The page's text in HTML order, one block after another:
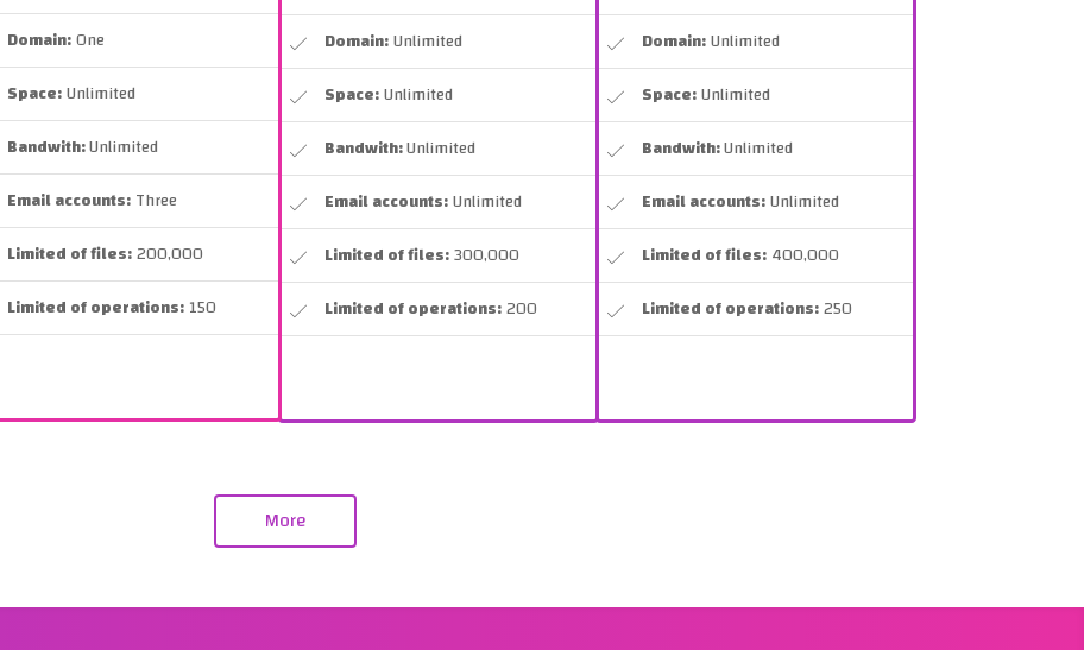
Domain:One
Space:Unlimited
Bandwith:Unlimited
Email accounts:Three
Limited of files:200,000
Limited of operations:150
Domain:Unlimited
Space:Unlimited
Bandwith:Unlimited
Email accounts:Unlimited
Limited of files:300,000
Limited of operations:200
Domain:Unlimited
Space:Unlimited
Bandwith:Unlimited
Email accounts:Unlimited
Limited of files:400,000
Limited of operations:250
More